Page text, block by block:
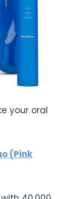
your oral
(Pink